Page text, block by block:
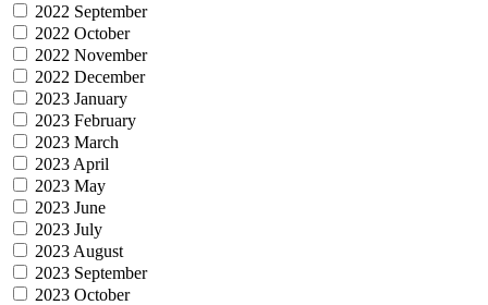
2022 September
2022 October
2022 November
2022 December
2023 January
2023 February
2023 March
2023 April
2023 May
2023 June
2023 July
2023 August
2023 September
2023 October